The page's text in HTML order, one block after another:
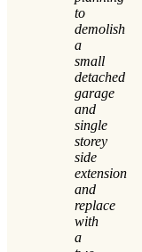
to
demolish
a
small
detached
garage
and
single
storey
side
extension
and
replace
with
a